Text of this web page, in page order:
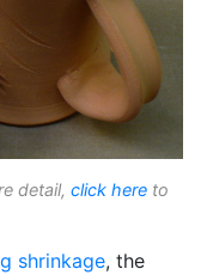
detail, click here to
shrinkage, the